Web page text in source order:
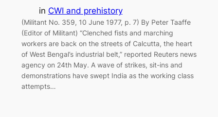
in CWI and prehistory
(Militant No. 359, 10 June 1977, p. 7) By Peter Taaffe
(Editor of Militant) “Clenched fists and marching
workers are back on the streets of Calcutta, the heart
of West Bengal’s industrial belt,” reported Reuters news
agency on 24th May. A wave of strikes, sit-ins and
demonstrations have swept India as the working class
attempts…